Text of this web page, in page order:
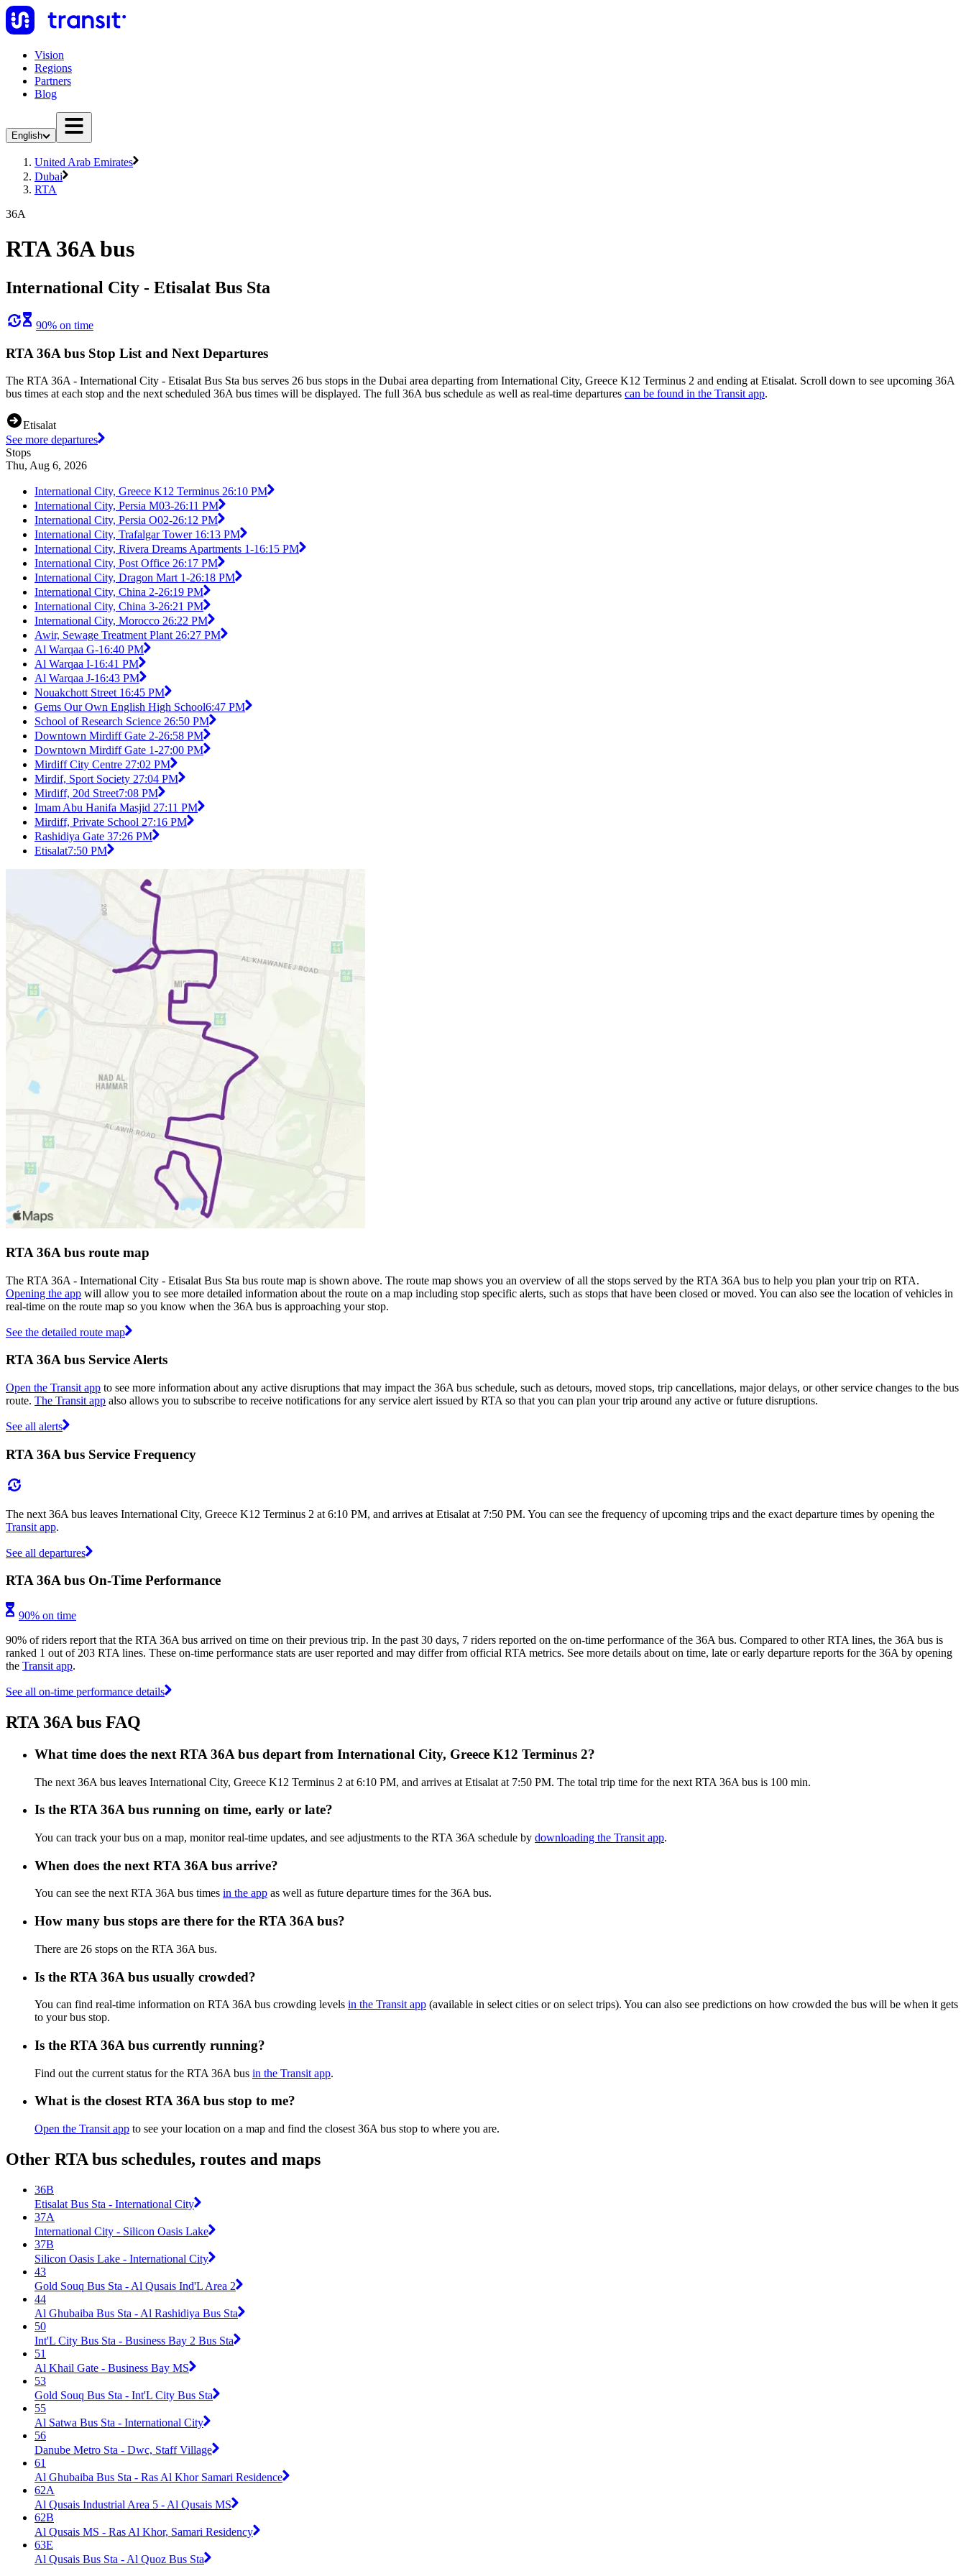
Vision
Regions
Partners
Blog
English
United Arab Emirates
Dubai
RTA
36A
RTA 36A bus
International City - Etisalat Bus Sta
90% on time
RTA 36A bus Stop List and Next Departures
The RTA 36A - International City - Etisalat Bus Sta bus serves 26 bus stops in the Dubai area departing from International City, Greece K12 Terminus 2 and ending at Etisalat. Scroll down to see upcoming 36A
bus times at each stop and the next scheduled 36A bus times will be displayed. The full 36A bus schedule as well as real-time departures can be found in the Transit app.
Etisalat
See more departures
Stops
Thu, Aug 6, 2026
International City, Greece K12 Terminus 26:10 PM
International City, Persia M03-26:11 PM
International City, Persia O02-26:12 PM
International City, Trafalgar Tower 16:13 PM
International City, Rivera Dreams Apartments 1-16:15 PM
International City, Post Office 26:17 PM
International City, Dragon Mart 1-26:18 PM
International City, China 2-26:19 PM
International City, China 3-26:21 PM
International City, Morocco 26:22 PM
Awir, Sewage Treatment Plant 26:27 PM
Al Warqaa G-16:40 PM
Al Warqaa I-16:41 PM
Al Warqaa J-16:43 PM
Nouakchott Street 16:45 PM
Gems Our Own English High School6:47 PM
School of Research Science 26:50 PM
Downtown Mirdiff Gate 2-26:58 PM
Downtown Mirdiff Gate 1-27:00 PM
Mirdiff City Centre 27:02 PM
Mirdif, Sport Society 27:04 PM
Mirdiff, 20d Street7:08 PM
Imam Abu Hanifa Masjid 27:11 PM
Mirdiff, Private School 27:16 PM
Rashidiya Gate 37:26 PM
Etisalat7:50 PM
RTA 36A bus route map
The RTA 36A - International City - Etisalat Bus Sta bus route map is shown above. The route map shows you an overview of all the stops served by the RTA 36A bus to help you plan your trip on RTA.
Opening the app will allow you to see more detailed information about the route on a map including stop specific alerts, such as stops that have been closed or moved. You can also see the location of vehicles in
real-time on the route map so you know when the 36A bus is approaching your stop.
See the detailed route map
RTA 36A bus Service Alerts
Open the Transit app to see more information about any active disruptions that may impact the 36A bus schedule, such as detours, moved stops, trip cancellations, major delays, or other service changes to the bus
route. The Transit app also allows you to subscribe to receive notifications for any service alert issued by RTA so that you can plan your trip around any active or future disruptions.
See all alerts
RTA 36A bus Service Frequency
The next 36A bus leaves International City, Greece K12 Terminus 2 at 6:10 PM, and arrives at Etisalat at 7:50 PM. You can see the frequency of upcoming trips and the exact departure times by opening the
Transit app.
See all departures
RTA 36A bus On-Time Performance
90% on time
90% of riders report that the RTA 36A bus arrived on time on their previous trip. In the past 30 days, 7 riders reported on the on-time performance of the 36A bus. Compared to other RTA lines, the 36A bus is
ranked 1 out of 203 RTA lines. These on-time performance stats are user reported and may differ from official RTA metrics. See more details about on time, late or early departure reports for the 36A by opening
the Transit app.
See all on-time performance details
RTA 36A bus FAQ
What time does the next RTA 36A bus depart from International City, Greece K12 Terminus 2?
The next 36A bus leaves International City, Greece K12 Terminus 2 at 6:10 PM, and arrives at Etisalat at 7:50 PM. The total trip time for the next RTA 36A bus is 100 min.
Is the RTA 36A bus running on time, early or late?
You can track your bus on a map, monitor real-time updates, and see adjustments to the RTA 36A schedule by downloading the Transit app.
When does the next RTA 36A bus arrive?
You can see the next RTA 36A bus times in the app as well as future departure times for the 36A bus.
How many bus stops are there for the RTA 36A bus?
There are 26 stops on the RTA 36A bus.
Is the RTA 36A bus usually crowded?
You can find real-time information on RTA 36A bus crowding levels in the Transit app (available in select cities or on select trips). You can also see predictions on how crowded the bus will be when it gets
to your bus stop.
Is the RTA 36A bus currently running?
Find out the current status for the RTA 36A bus in the Transit app.
What is the closest RTA 36A bus stop to me?
Open the Transit app to see your location on a map and find the closest 36A bus stop to where you are.
Other RTA bus schedules, routes and maps
36B
Etisalat Bus Sta - International City
37A
International City - Silicon Oasis Lake
37B
Silicon Oasis Lake - International City
43
Gold Souq Bus Sta - Al Qusais Ind'L Area 2
44
Al Ghubaiba Bus Sta - Al Rashidiya Bus Sta
50
Int'L City Bus Sta - Business Bay 2 Bus Sta
51
Al Khail Gate - Business Bay MS
53
Gold Souq Bus Sta - Int'L City Bus Sta
55
Al Satwa Bus Sta - International City
56
Danube Metro Sta - Dwc, Staff Village
61
Al Ghubaiba Bus Sta - Ras Al Khor Samari Residence
62A
Al Qusais Industrial Area 5 - Al Qusais MS
62B
Al Qusais MS - Ras Al Khor, Samari Residency
63E
Al Qusais Bus Sta - Al Quoz Bus Sta